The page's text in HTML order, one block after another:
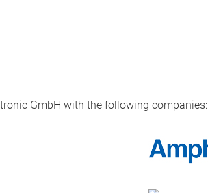
GmbH with the following companies: